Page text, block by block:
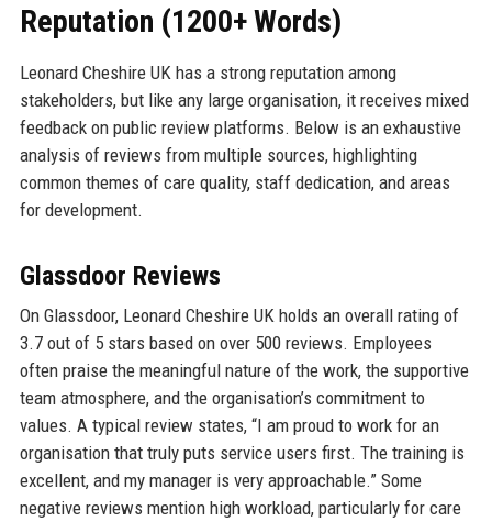
Reputation (1200+ Words)
Leonard Cheshire UK has a strong reputation among
stakeholders, but like any large organisation, it receives mixed
feedback on public review platforms. Below is an exhaustive
analysis of reviews from multiple sources, highlighting
common themes of care quality, staff dedication, and areas
for development.
Glassdoor Reviews
On Glassdoor, Leonard Cheshire UK holds an overall rating of
3.7 out of 5 stars based on over 500 reviews. Employees
often praise the meaningful nature of the work, the supportive
team atmosphere, and the organisation’s commitment to
values. A typical review states, “I am proud to work for an
organisation that truly puts service users first. The training is
excellent, and my manager is very approachable.” Some
negative reviews mention high workload, particularly for care